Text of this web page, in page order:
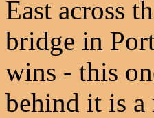
East across
bridge in
wins - this
behind it is a